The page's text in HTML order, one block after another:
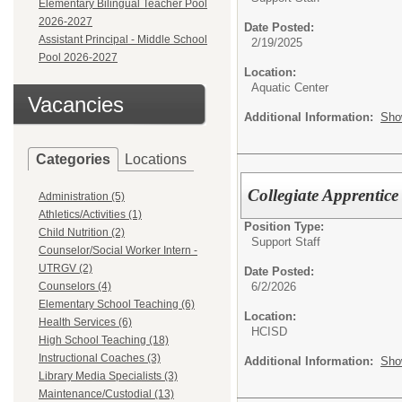
Elementary Bilingual Teacher Pool
2026-2027
Assistant Principal - Middle School
Pool 2026-2027
Vacancies
Categories Locations
Administration (5)
Athletics/Activities (1)
Child Nutrition (2)
Counselor/Social Worker Intern -
UTRGV (2)
Counselors (4)
Elementary School Teaching (6)
Health Services (6)
High School Teaching (18)
Instructional Coaches (3)
Library Media Specialists (3)
Maintenance/Custodial (13)
Date Posted:
2/19/2025
Location:
Aquatic Center
Additional Information:
Collegiate Apprentice
Position Type:
Support Staff
Date Posted:
6/2/2026
Location:
HCISD
Additional Information: